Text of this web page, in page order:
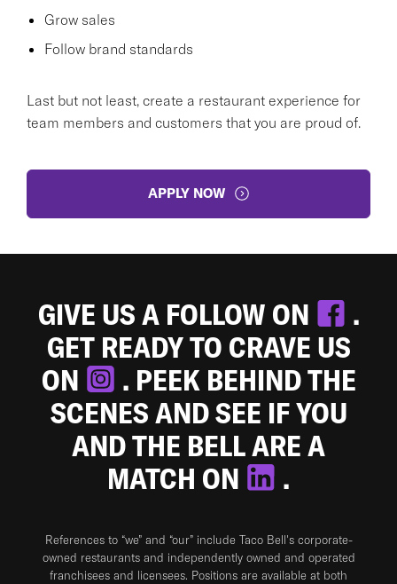
Grow sales
Follow brand standards
Last but not least, create a restaurant experience for
team members and customers that you are proud of.
APPLY NOW
GIVE US A FOLLOW ON
.
GET READY TO CRAVE US
ON
. PEEK BEHIND THE
SCENES AND SEE IF YOU
AND THE BELL ARE A
MATCH ON
.
References to “we” and “our” include Taco Bell's corporate-
owned restaurants and independently owned and operated
franchisees and licensees. Positions are available at both